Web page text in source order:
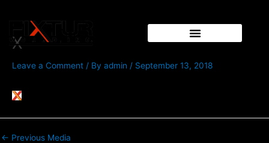
content
X
Leave a Comment / By admin / September 13, 2018
navigation
← Previous Media